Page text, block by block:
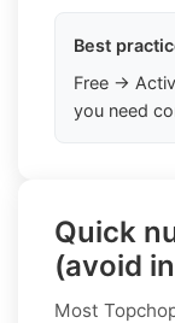
Best
Free →
you need
Quick
(avoid
Most